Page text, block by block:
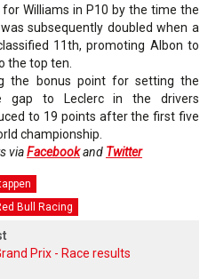
Williams in P10 by the time the
subsequently doubled when a
11th, promoting Albon to
the top ten.
the bonus point for setting the
to Leclerc in the drivers
to 19 points after the first five
championship.
viaFacebookand Twitter
Bull Racing
Prix - Race results